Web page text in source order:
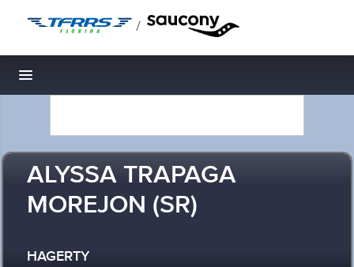
/
Toggle navigation
ALYSSA TRAPAGA
MOREJON (SR)
HAGERTY